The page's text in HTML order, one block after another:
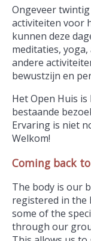
Ongeveer
activiteiten voor
kunnen deze
meditaties,
andere
bewustzijn en
Het Open Huis
bestaande
Ervaring is niet
Welkom!
Coming back
The body is our
registered in the
some of the
through our